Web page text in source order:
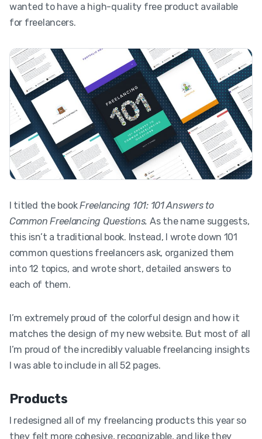
wanted to have a high-quality free product available
for freelancers.
I titled the bookFreelancing 101: 101 Answers to
Common Freelancing Questions. As the name suggests,
this isn’t a traditional book. Instead, I wrote down 101
common questions freelancers ask, organized them
into 12 topics, and wrote short, detailed answers to
each of them.
I’m extremely proud of the colorful design and how it
matches the design of my new website. But most of all
I’m proud of the incredibly valuable freelancing insights
I was able to include in all 52 pages.
Products
I redesigned all of my freelancing products this year so
they felt more cohesive, recognizable, and like they